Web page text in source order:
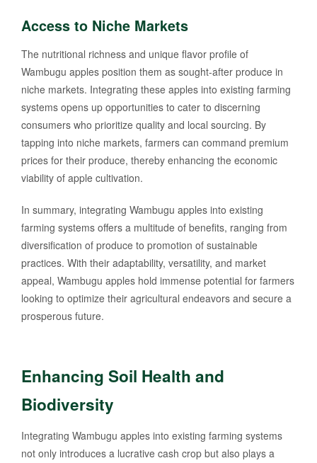
Access to Niche Markets
The nutritional richness and unique flavor profile of
Wambugu apples position them as sought-after produce in
niche markets. Integrating these apples into existing farming
systems opens up opportunities to cater to discerning
consumers who prioritize quality and local sourcing. By
tapping into niche markets, farmers can command premium
prices for their produce, thereby enhancing the economic
viability of apple cultivation.
In summary, integrating Wambugu apples into existing
farming systems offers a multitude of benefits, ranging from
diversification of produce to promotion of sustainable
practices. With their adaptability, versatility, and market
appeal, Wambugu apples hold immense potential for farmers
looking to optimize their agricultural endeavors and secure a
prosperous future.
Enhancing Soil Health and
Biodiversity
Integrating Wambugu apples into existing farming systems
not only introduces a lucrative cash crop but also plays a